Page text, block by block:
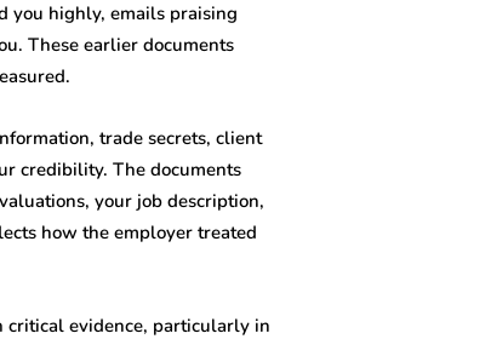
you highly, emails praising
These earlier documents
trade secrets, client
credibility. The documents
your job description,
how the employer treated
critical evidence, particularly in